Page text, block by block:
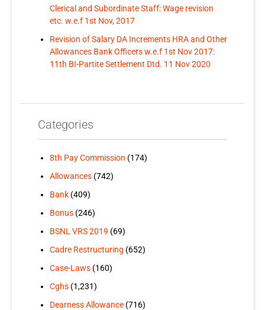
Clerical and Subordinate Staff: Wage revision
etc. w.e.f 1st Nov, 2017
Revision of Salary DA Increments HRA and Other
Allowances Bank Officers w.e.f 1st Nov 2017:
11th BI-Partite Settlement Dtd. 11 Nov 2020
Categories
8th Pay Commission (174)
Allowances(742)
Bank(409)
Bonus(246)
BSNL VRS 2019 (69)
Cadre Restructuring (652)
Case-Laws(160)
Cghs(1,231)
Dearness Allowance(716)